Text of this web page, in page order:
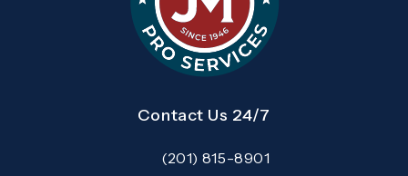
Contact Us 24/7
Call Mazzer Pro Services on the
(201) 815-8901